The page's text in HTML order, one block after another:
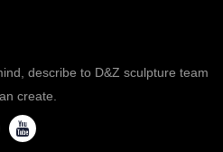
describe to D&Z sculpture team
create.